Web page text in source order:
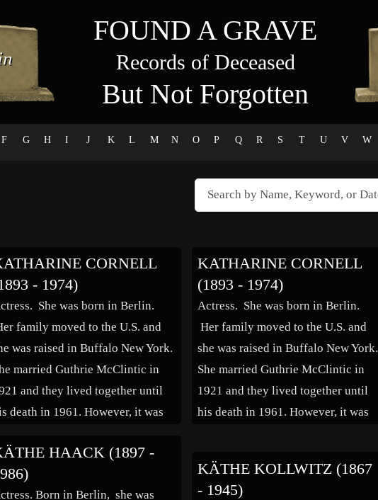
FOUND A GRAVE
Records of Deceased
But Not Forgotten
F G H I J K L M N O P Q R S T U V W
CORNELL
- 1974)
She was born in Berlin.
family moved to the U.S. and
was raised in Buffalo New York.
married Guthrie McClintic in
and they lived together until
death in 1961. However, it was
relationship was platonic as
were involved with others of
KATHARINE CORNELL
(1893 - 1974)
Actress. She was born in Berlin.
Her family moved to the U.S. and
she was raised in Buffalo New York.
She married Guthrie McClintic in
1921 and they lived together until
his death in 1961. However, it was
both were involved with others of
[…]
HAACK (1897 -
Born in Berlin, she was
KÄTHE KOLLWITZ (1867
- 1945)